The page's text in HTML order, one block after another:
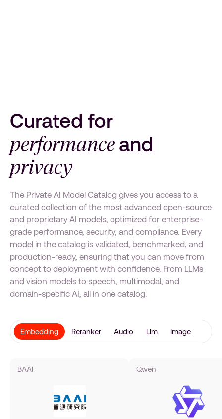
Curated for
performanceand
privacy
The Private AI Model Catalog gives you access to a
curated collection of the most advanced open-source
and proprietary AI models, optimized for enterprise-
grade performance, security, and compliance. Every
model in the catalog is validated, benchmarked, and
production-ready, ensuring that you can move from
concept to deployment with confidence. From LLMs
and vision models to speech, multimodal, and
domain-specific AI, all in one catalog.
Embedding Reranker Audio Llm Image
BAAI Qwen